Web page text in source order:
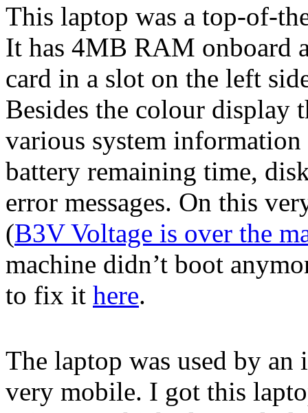
This laptop was a top-of-
It has 4MB RAM onboard
card in a slot on the left
Besides the colour display
various system
battery remaining time,
error messages. On this
(B3V Voltage is over the
machine didn’t boot
to fix it here.
The laptop was used by an
very mobile. I got this